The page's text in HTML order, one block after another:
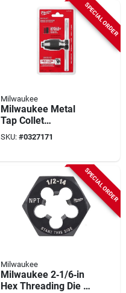
SPECIAL ORDER
Milwaukee
Milwaukee Metal
Tap Collet
49‑57‑5001 –
Dual‑jaw T‑handle
SKU: #0327171
SPECIAL ORDER
Milwaukee
Milwaukee 2‑1/6‑in
Hex Threading Die –